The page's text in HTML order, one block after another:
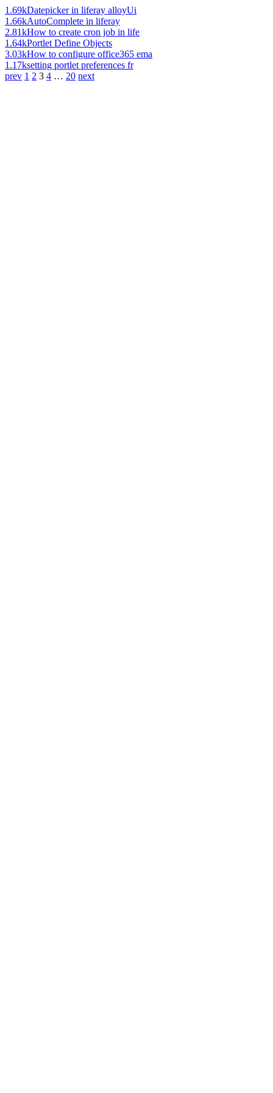
1.69kDatepicker in liferay alloyUi
1.66kAutoComplete in liferay
2.81kHow to create cron job in life
1.64kPortlet Define Objects
3.03kHow to configure office365 ema
1.17ksetting portlet preferences fr
prev 1 2 3 4 … 20 next